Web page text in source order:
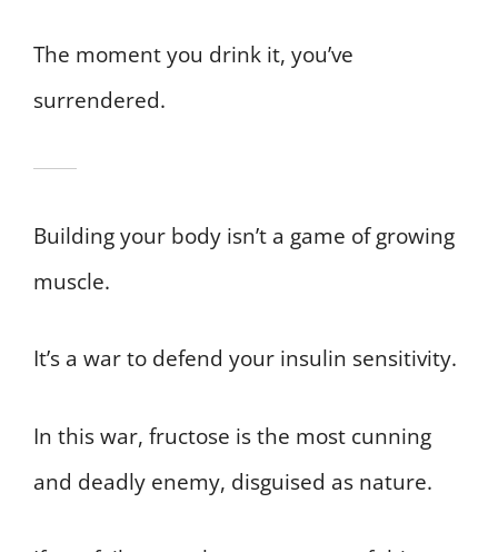
The moment you drink it, you’ve
surrendered.
Building your body isn’t a game of growing
muscle.
It’s a war to defend your insulin sensitivity.
In this war, fructose is the most cunning
and deadly enemy, disguised as nature.